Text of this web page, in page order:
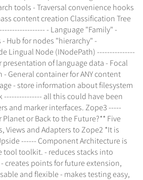
tools - Traversal convenience hooks
content creation Classification Tree
- Language "Family" -
Hub for nodes "hierarchy" -
Lingual Node (INodePath) ---------------
presentation of language data - Focal
General container for ANY content
- store information about filesystem
--------------- all this could have been
and marker interfaces. Zope3 -----
or Back to the Future?** Five
Views and Adapters to Zope2 *It is
------ Component Architecture is
tool toolkit. - reduces stacks into
creates points for future extension,
and flexible - makes testing easy,